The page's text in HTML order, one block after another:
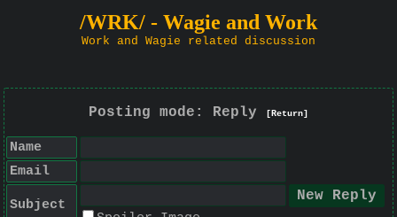
/WRK/ - Wagie and Work
Work and Wagie related discussion
Posting mode: Reply [Return]
Name
Email
Subject